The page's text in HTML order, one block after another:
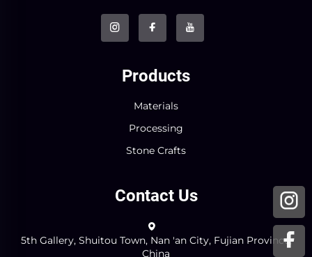
Products
Materials
Processing
Stone Crafts
Contact Us
5th Gallery, Shuitou Town, Nan 'an City, Fujian Province,
China